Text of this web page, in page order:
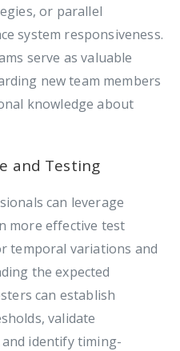
or parallel
system responsiveness.
serve as valuable
new team members
knowledge about
and Testing
can leverage
more effective test
temporal variations and
the expected
can establish
validate
identify timing-